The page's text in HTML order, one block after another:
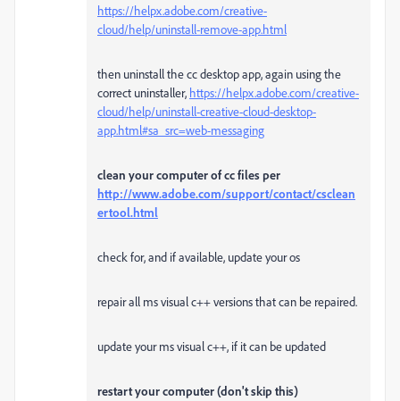
https://helpx.adobe.com/creative-
cloud/help/uninstall-remove-app.html
then uninstall the cc desktop app, again using the
correct uninstaller, https://helpx.adobe.com/creative-
cloud/help/uninstall-creative-cloud-desktop-
app.html#sa_src=web-messaging
clean your computer of cc files per
http://www.adobe.com/support/contact/csclean
ertool.html
check for, and if available, update your os
repair all ms visual c++ versions that can be repaired.
update your ms visual c++, if it can be updated
restart your computer (don't skip this)